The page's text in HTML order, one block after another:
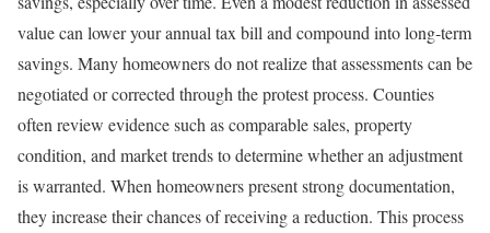
value can lower your annual tax bill and compound into long‑term
savings. Many homeowners do not realize that assessments can be
negotiated or corrected through the protest process. Counties
often review evidence such as comparable sales, property
condition, and market trends to determine whether an adjustment
is warranted. When homeowners present strong documentation,
they increase their chances of receiving a reduction. This process